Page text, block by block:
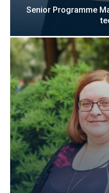
Senior Programme